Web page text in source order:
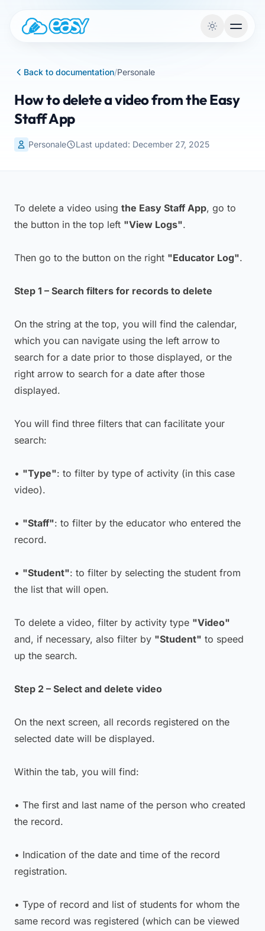
Back to documentation/Personale
How to delete a video from the Easy
Staff App
Personale Last updated: December 27, 2025
To delete a video using the Easy Staff App, go to
the button in the top left "View Logs".
Then go to the button on the right "Educator Log".
Step 1 – Search filters for records to delete
On the string at the top, you will find the calendar,
which you can navigate using the left arrow to
search for a date prior to those displayed, or the
right arrow to search for a date after those
displayed.
You will find three filters that can facilitate your
search:
• "Type": to filter by type of activity (in this case
video).
• "Staff": to filter by the educator who entered the
record.
• "Student": to filter by selecting the student from
the list that will open.
To delete a video, filter by activity type "Video"
and, if necessary, also filter by "Student" to speed
up the search.
Step 2 – Select and delete video
On the next screen, all records registered on the
selected date will be displayed.
Within the tab, you will find:
• The first and last name of the person who created
the record.
• Indication of the date and time of the record
registration.
• Type of record and list of students for whom the
same record was registered (which can be viewed